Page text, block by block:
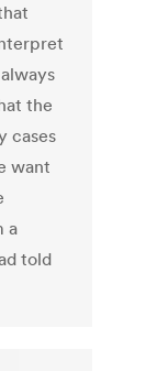
the
cases
want
a
told